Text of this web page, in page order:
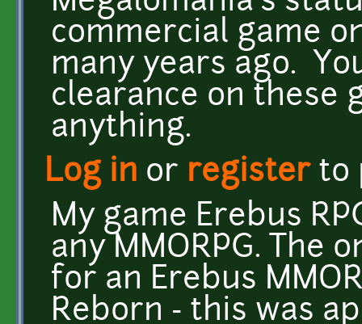
commercial game
many years ago.
clearance on these
anything.
Log in or registerto
My game Erebus
any MMORPG. The
for an Erebus
Reborn - this was